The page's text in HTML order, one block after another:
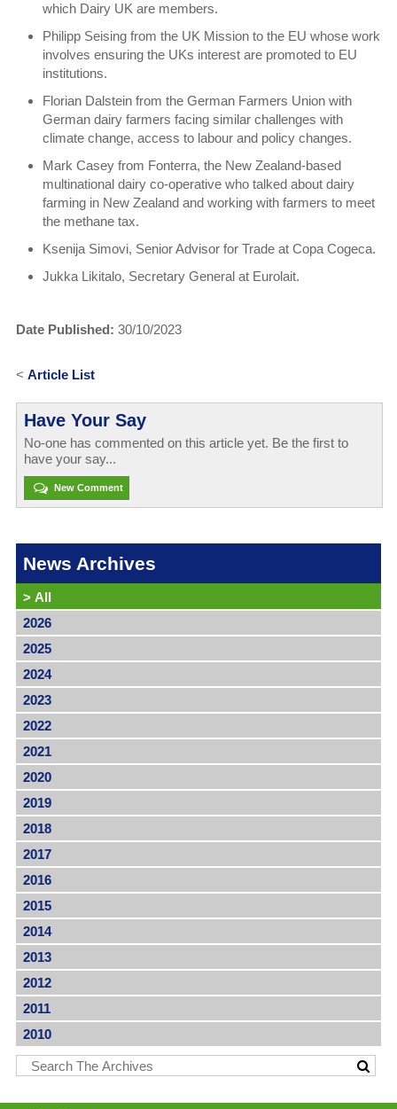
which Dairy UK are members.
Philipp Seising from the UK Mission to the EU whose work
involves ensuring the UKs interest are promoted to EU
institutions.
Florian Dalstein from the German Farmers Union with
German dairy farmers facing similar challenges with
climate change, access to labour and policy changes.
Mark Casey from Fonterra, the New Zealand-based
multinational dairy co-operative who talked about dairy
farming in New Zealand and working with farmers to meet
the methane tax.
Ksenija Simovi, Senior Advisor for Trade at Copa Cogeca.
Jukka Likitalo, Secretary General at Eurolait.
Date Published: 30/10/2023
< Article List
Have Your Say
No-one has commented on this article yet. Be the first to
have your say...
New Comment
News Archives
> All
2026
2025
2024
2023
2022
2021
2020
2019
2018
2017
2016
2015
2014
2013
2012
2011
2010